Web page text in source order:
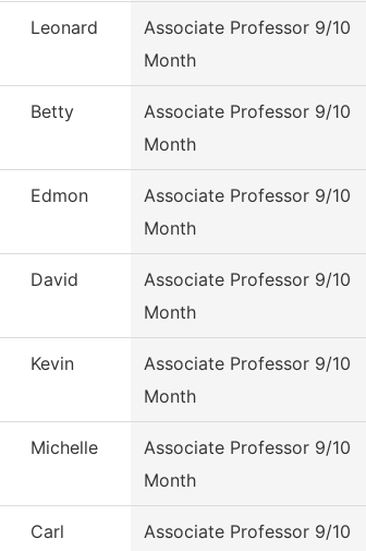
Leonard
Associate Professor 9/10
Month
Betty
Associate Professor 9/10
Month
Edmon
Associate Professor 9/10
Month
David
Associate Professor 9/10
Month
Kevin
Associate Professor 9/10
Month
Michelle
Associate Professor 9/10
Month
Carl
Associate Professor 9/10